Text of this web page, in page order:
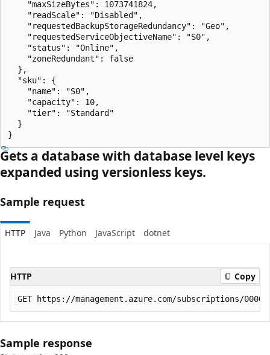
    "maxSizeBytes": 1073741824,
    "readScale": "Disabled",
    "requestedBackupStorageRedundancy": "Geo",
    "requestedServiceObjectiveName": "S0",
    "status": "Online",
    "zoneRedundant": false
  },
  "sku": {
    "name": "S0",
    "capacity": 10,
    "tier": "Standard"
  }
}
Gets a database with database level keys
expanded using versionless keys.
Sample request
HTTP Java Python JavaScript dotnet
HTTP Copy
Sample response